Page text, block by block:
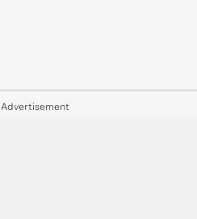
Advertisement